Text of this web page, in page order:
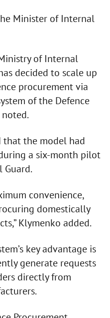
Minister of Internal
of Internal
decided to scale up
procurement via
of the Defence
noted.
that the model had
a six-month pilot
convenience,
domestically
Klymenko added.
key advantage is
generate requests
directly from